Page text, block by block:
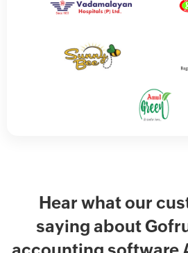
Hear what our
saying about